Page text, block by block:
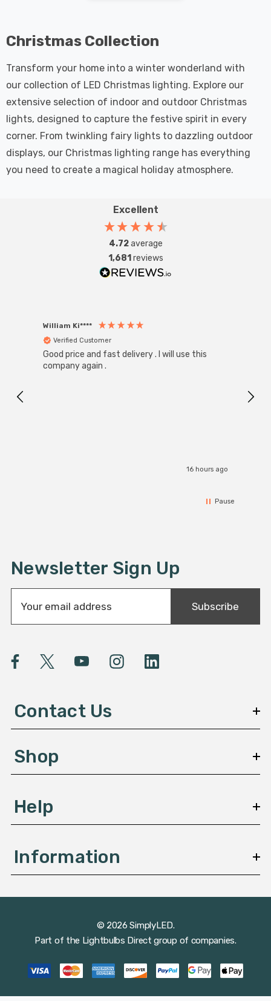
Christmas Collection
Transform your home into a winter wonderland with
our collection of LED Christmas lighting. Explore our
extensive selection of indoor and outdoor Christmas
lights, designed to capture the festive spirit in every
corner. From twinkling fairy lights to dazzling outdoor
displays, our Christmas lighting range has everything
you need to create a magical holiday atmosphere.
Excellent
4.72average
1,681 reviews
William Ki****
Verified Customer
Good price and fast delivery . I will use this
company again .
16 hours ago
Pause
Newsletter Sign Up
a
l
A
e
s
Subscribe
Contact Us
Shop
Help
Information
© 2026 SimplyLED.
Part of the Lightbulbs Direct group of companies.